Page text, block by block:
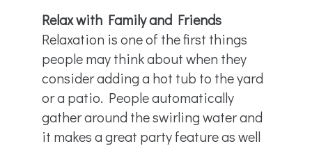
Relax with Family and Friends
Relaxation is one of the first things
people may think about when they
consider adding a hot tub to the yard
or a patio. People automatically
gather around the swirling water and
it makes a great party feature as well